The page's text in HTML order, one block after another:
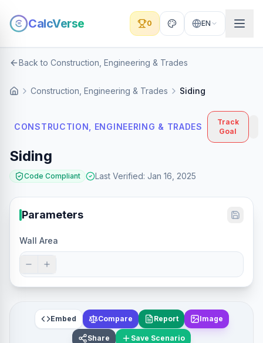
CalcVerse 0 EN
Back to Construction, Engineering & Trades
Construction, Engineering & Trades Siding
CONSTRUCTION, ENGINEERING & TRADES
Track
Goal
Siding
Code Compliant Last Verified: Jan 16, 2025
Parameters
Wall Area
Embed Compare Report Image
Share Save Scenario